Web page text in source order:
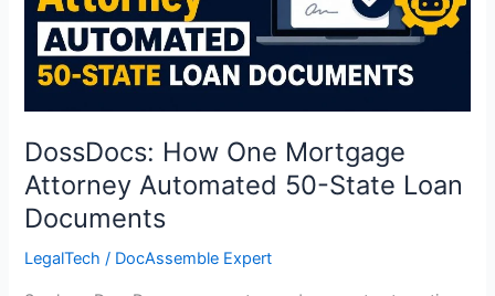
DossDocs: How One Mortgage
Attorney Automated 50-State Loan
Documents
LegalTech / DocAssemble Expert
State
Loan
Documents